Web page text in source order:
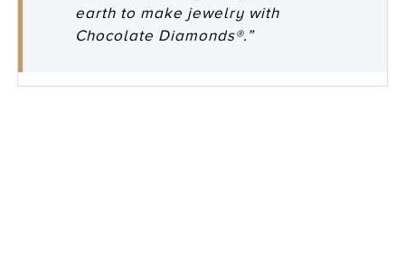
earth to make jewelry with
Chocolate Diamonds®.”